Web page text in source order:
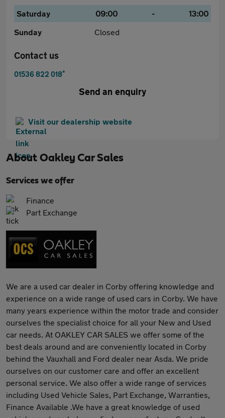
Saturday
09:00 -
13:00
Sunday
Closed
Contact us
01536 822 018*
Send an enquiry
Visit our dealership website
About Oakley Car Sales
Services we offer
Finance
Part Exchange
We are a used car dealer in Corby offering knowledge and
experience on a wide range of used cars in Corby. We have
many years experience within the motor trade and consider
ourselves the specialist choice for all your New and Used
car needs. At OAKLEY CAR SALES we offer some of the
best deals around and are conveniently located in Corby
behind the Vauxhall and Ford dealer near Asda. We pride
ourselves on our customer care and offer an excellent
personal service. We also offer a wide range of services
including Used Vehicle Sales, Part Exchange, Warranties,
Finance Available .We have a great knowledge of used